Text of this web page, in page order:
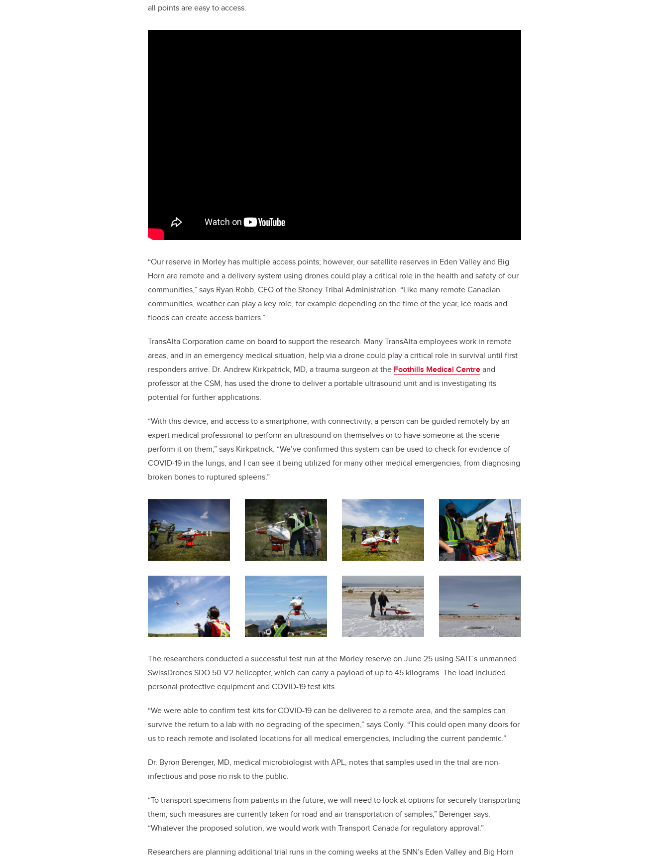
all points are easy to access.
“Our reserve in Morley has multiple access points; however, our satellite reserves in Eden Valley and Big
Horn are remote and a delivery system using drones could play a critical role in the health and safety of our
communities,” says Ryan Robb, CEO of the Stoney Tribal Administration. “Like many remote Canadian
communities, weather can play a key role, for example depending on the time of the year, ice roads and
floods can create access barriers.”
TransAlta Corporation came on board to support the research. Many TransAlta employees work in remote
areas, and in an emergency medical situation, help via a drone could play a critical role in survival until first
responders arrive. Dr. Andrew Kirkpatrick, MD, a trauma surgeon at the Foothills Medical Centreand
professor at the CSM, has used the drone to deliver a portable ultrasound unit and is investigating its
potential for further applications.
“With this device, and access to a smartphone, with connectivity, a person can be guided remotely by an
expert medical professional to perform an ultrasound on themselves or to have someone at the scene
perform it on them,” says Kirkpatrick. “We’ve confirmed this system can be used to check for evidence of
COVID-19 in the lungs, and I can see it being utilized for many other medical emergencies, from diagnosing
broken bones to ruptured spleens.”
The researchers conducted a successful test run at the Morley reserve on June 25 using SAIT’s unmanned
SwissDrones SDO 50 V2 helicopter, which can carry a payload of up to 45 kilograms. The load included
personal protective equipment and COVID-19 test kits.
“We were able to confirm test kits for COVID-19 can be delivered to a remote area, and the samples can
survive the return to a lab with no degrading of the specimen,” says Conly. “This could open many doors for
us to reach remote and isolated locations for all medical emergencies, including the current pandemic.”
Dr. Byron Berenger, MD, medical microbiologist with APL, notes that samples used in the trial are non-
infectious and pose no risk to the public.
“To transport specimens from patients in the future, we will need to look at options for securely transporting
them; such measures are currently taken for road and air transportation of samples,” Berenger says.
“Whatever the proposed solution, we would work with Transport Canada for regulatory approval.”
Researchers are planning additional trial runs in the coming weeks at the SNN’s Eden Valley and Big Horn